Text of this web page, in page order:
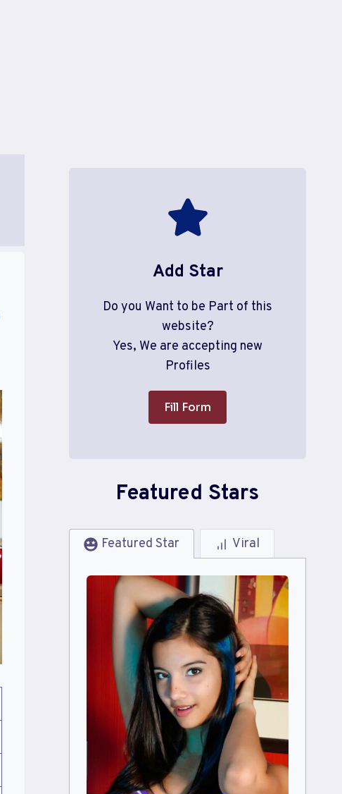
Add Star
Do you Want to be Part of this
website?
Yes, We are accepting new
Profiles
Fill Form
Featured Stars
Featured Star Viral